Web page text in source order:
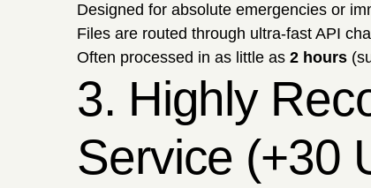
Designed for absolute emergencies or
Files are routed through ultra-fast API
Often processed in as little as 2 hours
3. Highly
Service (+30